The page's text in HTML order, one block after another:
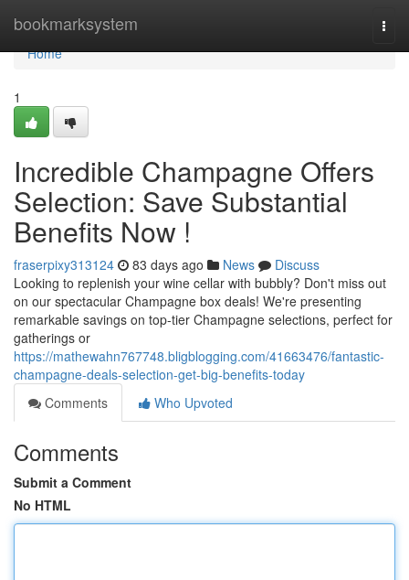
bookmarksystem
Home
Home
1
Incredible Champagne Offers
Selection: Save Substantial
Benefits Now !
fraserpixy313124 83 days ago News
Discuss
Looking to replenish your wine cellar with bubbly? Don't miss out
on our spectacular Champagne box deals! We're presenting
remarkable savings on top-tier Champagne selections, perfect for
gatherings or
https://mathewahn767748.bligblogging.com/41663476/fantastic-
champagne-deals-selection-get-big-benefits-today
Comments
Who Upvoted
Comments
Submit a Comment
No HTML